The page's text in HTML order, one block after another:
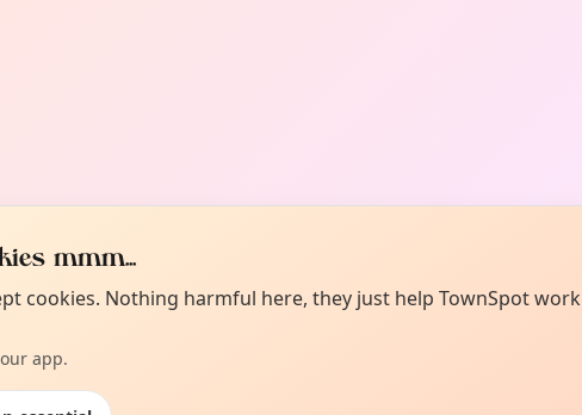
mmm...
cookies. Nothing harmful here, they just help TownSpot work
app.